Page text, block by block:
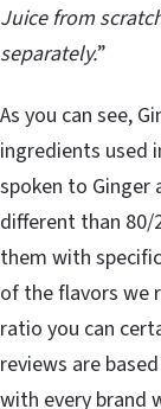
Juice from
separately.”
As you can see,
ingredients used
spoken to Ginger
different than 80/
them with
of the flavors we
ratio you can
reviews are
with every brand